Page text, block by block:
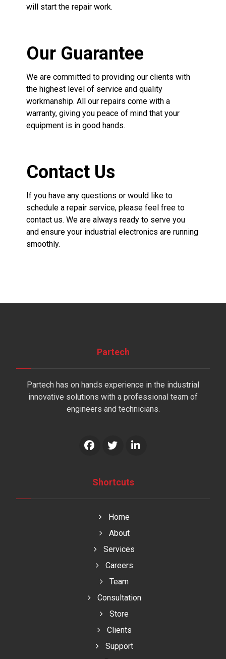
will start the repair work.
Our Guarantee
We are committed to providing our clients with
the highest level of service and quality
workmanship. All our repairs come with a
warranty, giving you peace of mind that your
equipment is in good hands.
Contact Us
If you have any questions or would like to
schedule a repair service, please feel free to
contact us. We are always ready to serve you
and ensure your industrial electronics are running
smoothly.
Partech
Partech has on hands experience in the industrial
innovative solutions with a professional team of
engineers and technicians.
Shortcuts
Home
About
Services
Careers
Team
Consultation
Store
Clients
Support